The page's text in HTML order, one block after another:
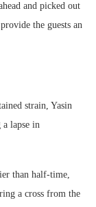
and picked out
the guests an
strain, Yasin
lapse in
than half-time,
a cross from the